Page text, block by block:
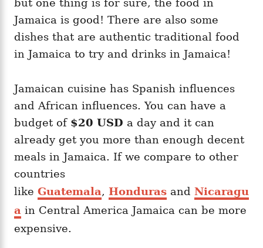
Jamaica is good! There are also some
dishes that are authentic traditional food
in Jamaica to try and drinks in Jamaica!
Jamaican cuisine has Spanish influences
and African influences. You can have a
budget of $20 USD a day and it can
already get you more than enough decent
meals in Jamaica. If we compare to other
countries
like Guatemala, Honduras and Nicaragu
a in Central America Jamaica can be more
expensive.